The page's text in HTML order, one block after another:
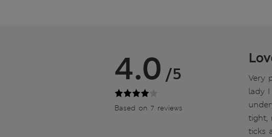
4.0 /5
Based on 7 reviews
Very
lady
tight,
ticks